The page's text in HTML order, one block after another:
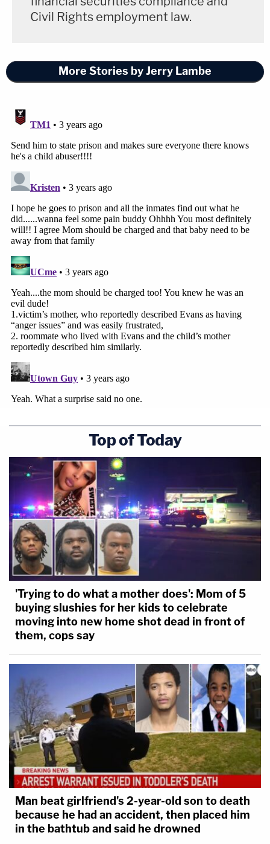
Civil Rights employment law.
More Stories by Jerry Lambe
Top of Today
'Trying to do what a mother does': Mom of 5
buying slushies for her kids to celebrate
moving into new home shot dead in front of
them, cops say
Man beat girlfriend's 2-year-old son to death
because he had an accident, then placed him
in the bathtub and said he drowned